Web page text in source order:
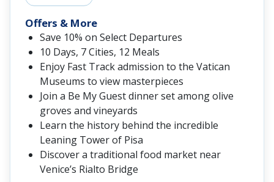
Offers & More
Save 10% on Select Departures
10 Days, 7 Cities, 12 Meals
Enjoy Fast Track admission to the Vatican
Museums to view masterpieces
Join a Be My Guest dinner set among olive
groves and vineyards
Learn the history behind the incredible
Leaning Tower of Pisa
Discover a traditional food market near
Venice’s Rialto Bridge